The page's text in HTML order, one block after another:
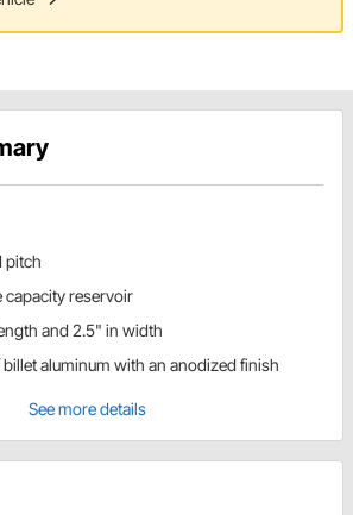
pitch
capacity reservoir
and 2.5" in width
aluminum with an anodized finish
See more details